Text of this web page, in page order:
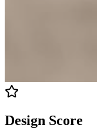
Design Score